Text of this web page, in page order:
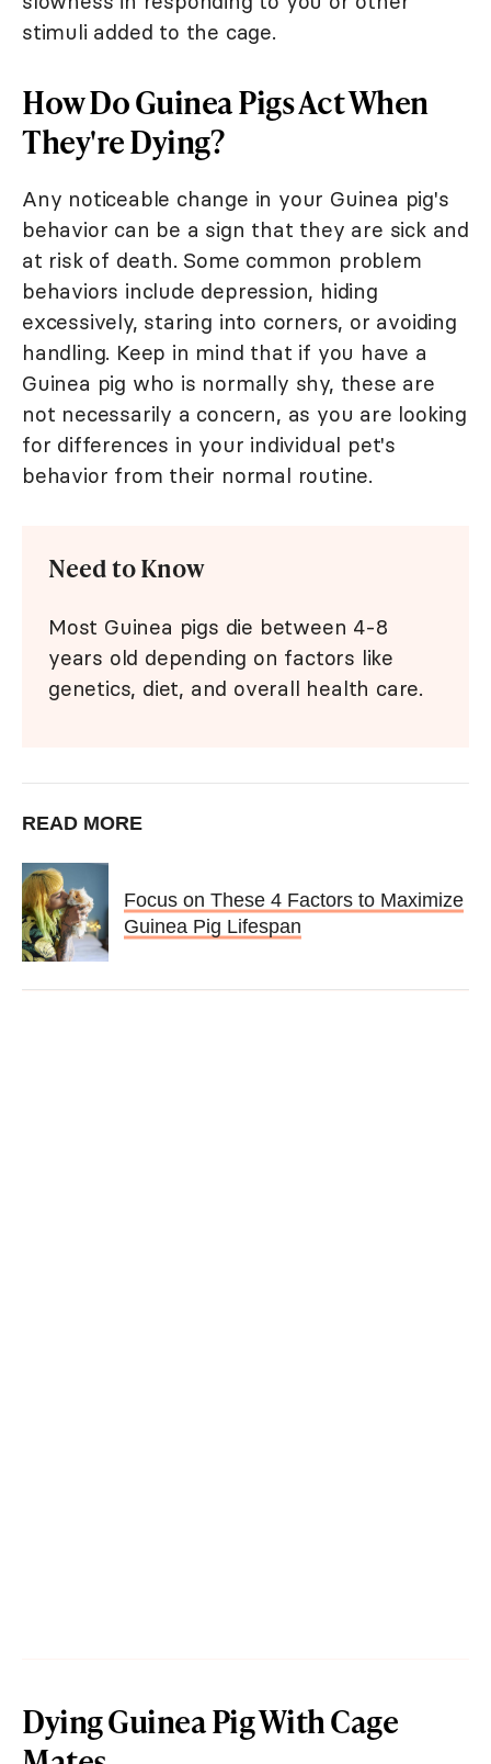
stimuli added to the cage.
How Do Guinea Pigs Act When
They're Dying?
Any noticeable change in your Guinea pig's
behavior can be a sign that they are sick and
at risk of death. Some common problem
behaviors include depression, hiding
excessively, staring into corners, or avoiding
handling. Keep in mind that if you have a
Guinea pig who is normally shy, these are
not necessarily a concern, as you are looking
for differences in your individual pet's
behavior from their normal routine.
Need to Know
Most Guinea pigs die between 4-8
years old depending on factors like
genetics, diet, and overall health care.
READ MORE
Focus on These 4 Factors to Maximize
Guinea Pig Lifespan
Dying Guinea Pig With Cage